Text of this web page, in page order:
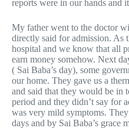
reports were in our hands and
My father went to the doctor
directly said for admission. As
hospital and we know that all
earn money somehow. Next
( Sai Baba’s day), some
our home. They gave us a
and said that they would be in
period and they didn’t say for
was very mild symptoms.
days and by Sai Baba’s grace